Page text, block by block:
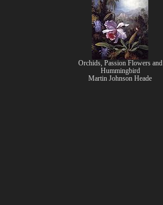
Orchids, Passion Flowers and
Hummingbird
Martin Johnson Heade